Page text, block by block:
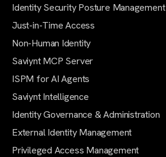
Identity Security Posture Management
Just-in-Time Access
Non-Human Identity
Saviynt MCP Server
ISPM for AI Agents
Saviynt Intelligence
Identity Governance & Administration
External Identity Management
Privileged Access Management